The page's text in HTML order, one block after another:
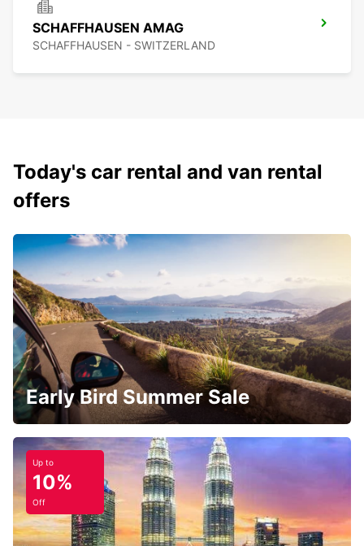
SCHAFFHAUSEN AMAG
SCHAFFHAUSEN - SWITZERLAND
Today's car rental and van rental
offers
Early Bird Summer Sale
Up to
10%
Off